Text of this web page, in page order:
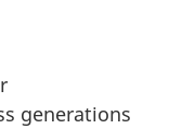
generations